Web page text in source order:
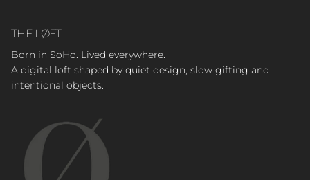
THE LØFT
Born in SoHo. Lived everywhere.
A digital loft shaped by quiet design, slow gifting and
intentional objects.